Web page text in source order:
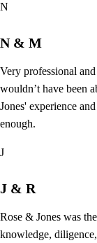
N
N & M
Very professional
wouldn’t have been
Jones' experience
enough.
J
J & R
Rose & Jones was
knowledge,